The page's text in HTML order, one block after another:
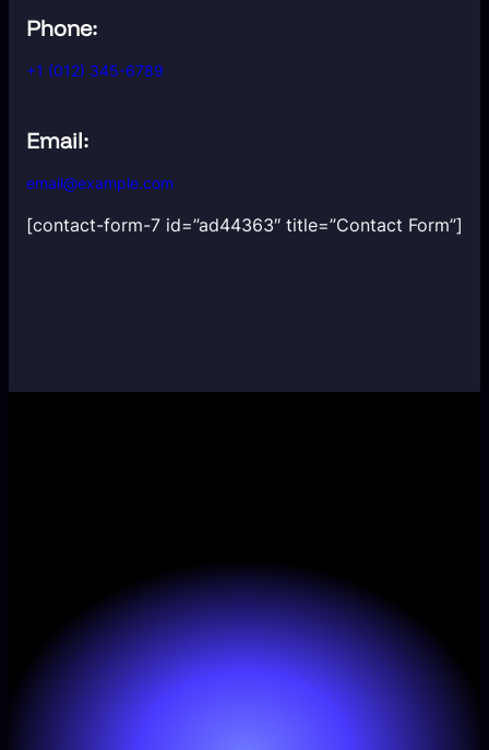
Phone:
+1 (012) 345-6789
Email:
email@example.com
[contact-form-7 id=”ad44363″ title=”Contact Form”]